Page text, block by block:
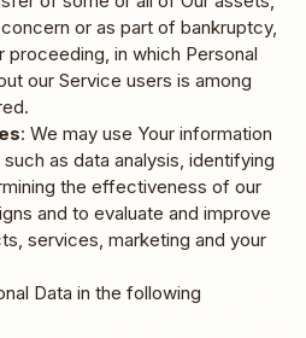
or as part of bankruptcy,
proceeding, in which Personal
our Service users is among
: We may use Your information
as data analysis, identifying
the effectiveness of our
and to evaluate and improve
services, marketing and your
Data in the following